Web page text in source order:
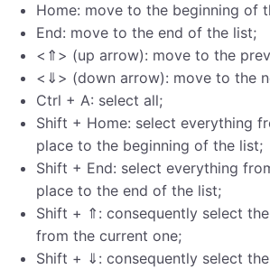
Home: move to the beginning of
End: move to the end of the list;
<⇑> (up arrow): move to the
<⇓> (down arrow): move to the
Ctrl + A: select all;
Shift + Home: select everything
place to the beginning of the list;
Shift + End: select everything
place to the end of the list;
Shift + ⇑: consequently select
from the current one;
Shift + ⇓: consequently select